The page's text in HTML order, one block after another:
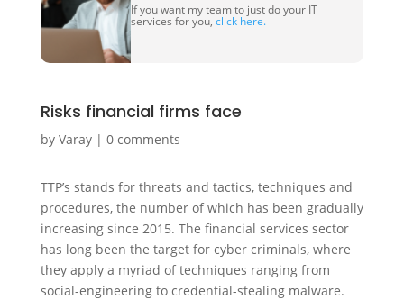
If you want my team to just do your IT
services for you, click here.
Risks financial firms face
by Varay| 0 comments
TTP’s stands for threats and tactics, techniques and
procedures, the number of which has been gradually
increasing since 2015. The financial services sector
has long been the target for cyber criminals, where
they apply a myriad of techniques ranging from
social-engineering to credential-stealing malware.